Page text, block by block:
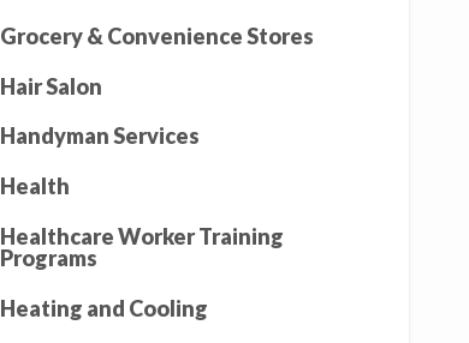
Grocery & Convenience Stores
Hair Salon
Handyman Services
Health
Healthcare Worker Training
Programs
Heating and Cooling